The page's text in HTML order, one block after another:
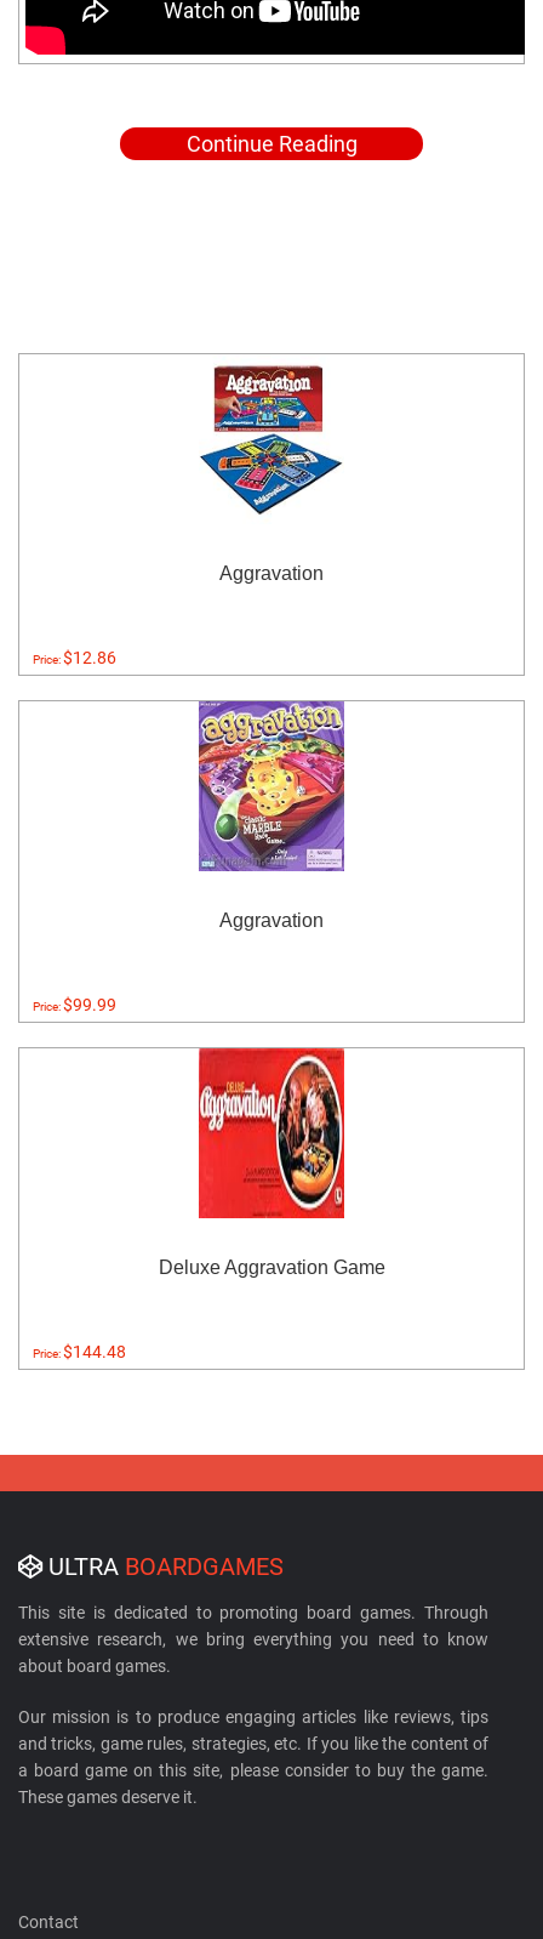
Continue Reading
Aggravation
Price:$12.86
Aggravation
Price:$99.99
Deluxe Aggravation Game
Price:$144.48
ULTRA BOARDGAMES
This site is dedicated to promoting board games. Through
extensive research, we bring everything you need to know
about board games.
Our mission is to produce engaging articles like reviews, tips
and tricks, game rules, strategies, etc. If you like the content of
a board game on this site, please consider to buy the game.
These games deserve it.
Contact